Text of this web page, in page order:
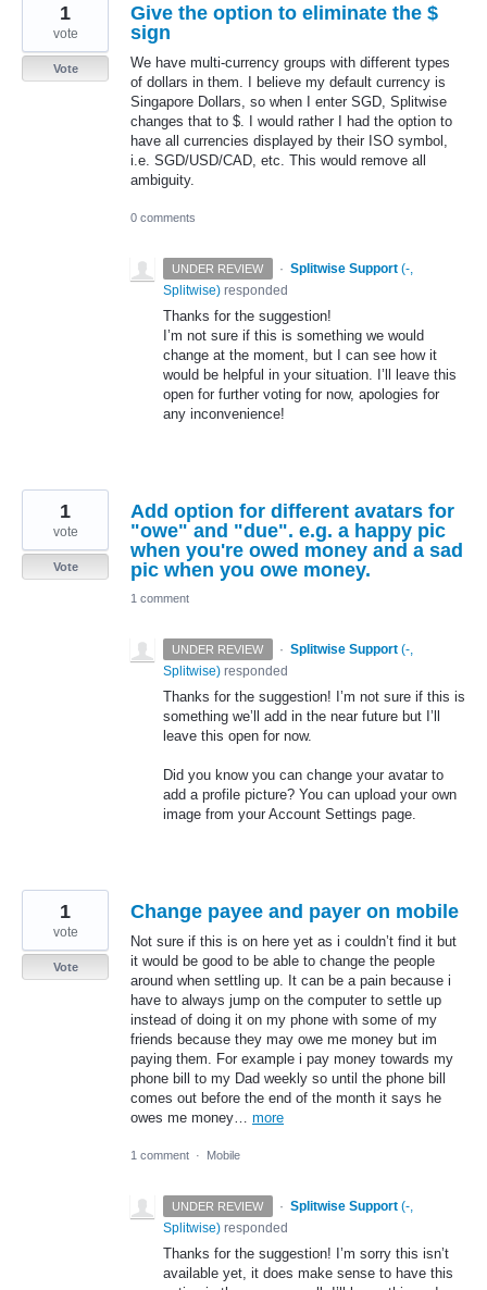
Give the option to eliminate the $
sign
We have multi-currency groups with different types
of dollars in them. I believe my default currency is
Singapore Dollars, so when I enter SGD, Splitwise
changes that to $. I would rather I had the option to
have all currencies displayed by their ISO symbol,
i.e. SGD/USD/CAD, etc. This would remove all
ambiguity.
1
vote
Vote
0 comments
UNDER REVIEW · Splitwise Support (-,
Splitwise) responded
Thanks for the suggestion!
I’m not sure if this is something we would
change at the moment, but I can see how it
would be helpful in your situation. I’ll leave this
open for further voting for now, apologies for
any inconvenience!
Add option for different avatars for
"owe" and "due". e.g. a happy pic
when you're owed money and a sad
pic when you owe money.
1
vote
Vote
1 comment
UNDER REVIEW · Splitwise Support (-,
Splitwise) responded
Thanks for the suggestion! I’m not sure if this is
something we’ll add in the near future but I’ll
leave this open for now.
Did you know you can change your avatar to
add a profile picture? You can upload your own
image from your Account Settings page.
Change payee and payer on mobile
Not sure if this is on here yet as i couldn’t find it but
it would be good to be able to change the people
around when settling up. It can be a pain because i
have to always jump on the computer to settle up
instead of doing it on my phone with some of my
friends because they may owe me money but im
paying them. For example i pay money towards my
phone bill to my Dad weekly so until the phone bill
comes out before the end of the month it says he
owes me money… more
1
vote
Vote
1 comment · Mobile
UNDER REVIEW · Splitwise Support (-,
Splitwise) responded
Thanks for the suggestion! I’m sorry this isn’t
available yet, it does make sense to have this